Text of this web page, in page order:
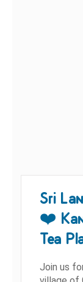
Sri
❤️
Tea
Join us